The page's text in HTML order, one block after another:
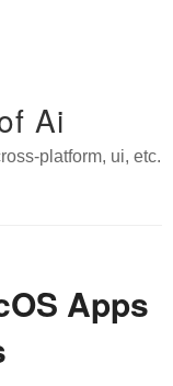
Ai
platform, ui, etc.
Apps